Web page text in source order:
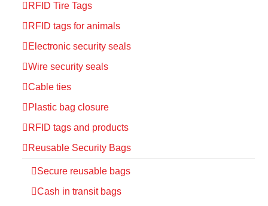
RFID Tire Tags
RFID tags for animals
Electronic security seals
Wire security seals
Cable ties
Plastic bag closure
RFID tags and products
Reusable Security Bags
Secure reusable bags
Cash in transit bags